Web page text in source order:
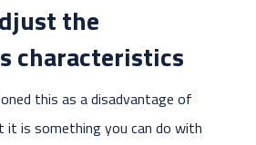
the
characteristics
this as a disadvantage of
it is something you can do with